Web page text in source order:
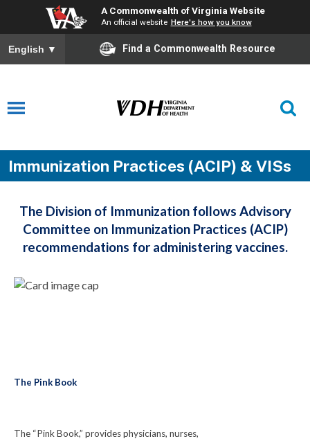
A Commonwealth of Virginia Website
An official website Here's how you know
English ▼ Find a Commonwealth Resource
Immunization Practices (ACIP) & VISs
The Division of Immunization follows Advisory
Committee on Immunization Practices (ACIP)
recommendations for administering vaccines.
The Pink Book
The “Pink Book,” provides physicians, nurses,